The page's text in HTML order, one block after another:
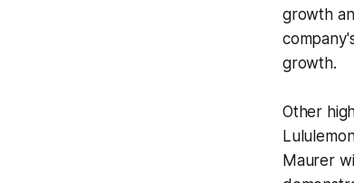
growth
growth.
Other
Maurer